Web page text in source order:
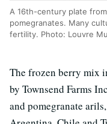
A 16th-century plate
pomegranates. Many
fertility. Photo: Louvre
The frozen berry mix
by Townsend Farms
and pomegranate